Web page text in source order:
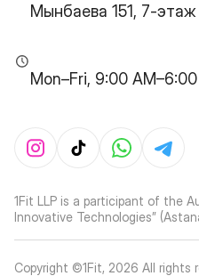
Мынбаева 151, 7-этаж
Mon–Fri, 9:00 AM–6:00
1Fit LLP is a participant of the
Innovative Technologies”
Copyright ©1Fit, 2026 All rights